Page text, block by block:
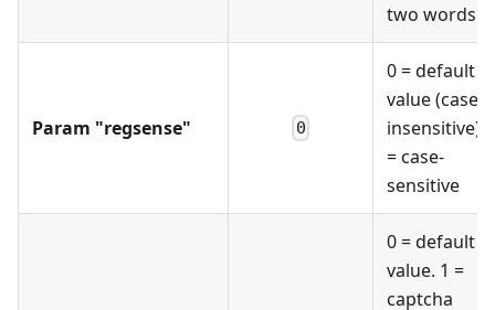
two words
Param "regsense" 0
0 = default
value (case-
insensitive).
= case-
sensitive
0 = default
value. 1 =
captcha